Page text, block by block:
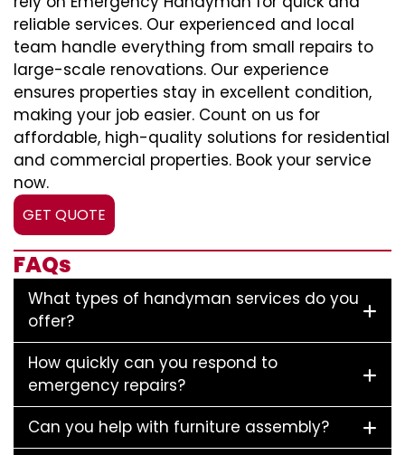
reliable services. Our experienced and local
team handle everything from small repairs to
large-scale renovations. Our experience
ensures properties stay in excellent condition,
making your job easier. Count on us for
affordable, high-quality solutions for residential
and commercial properties. Book your service
now.
GET QUOTE
FAQs
What types of handyman services do you
offer?
How quickly can you respond to
emergency repairs?
Can you help with furniture assembly?